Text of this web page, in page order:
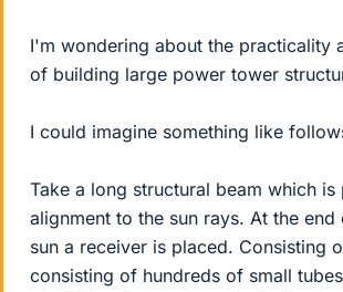
I'm wondering about the practicality
of building large power tower
I could imagine something like
Take a long structural beam which is
alignment to the sun rays. At the end
sun a receiver is placed. Consisting
consisting of hundreds of small